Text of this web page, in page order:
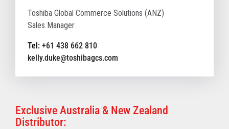
Toshiba Global Commerce Solutions (ANZ)
Sales Manager
Tel: +61 438 662 810
kelly.duke@toshibagcs.com
Exclusive Australia & New Zealand
Distributor: